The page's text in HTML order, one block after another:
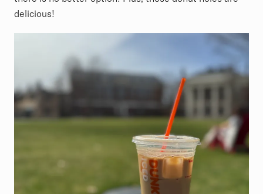
delicious!